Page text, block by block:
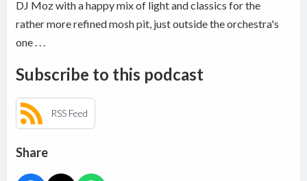
DJ Moz with a happy mix of light and classics for the
rather more refined mosh pit, just outside the orchestra's
one . . .
Subscribe to this podcast
RSS Feed
Share